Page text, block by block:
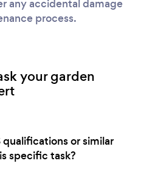
any accidental damage
process.
your garden
qualifications or similar
specific task?